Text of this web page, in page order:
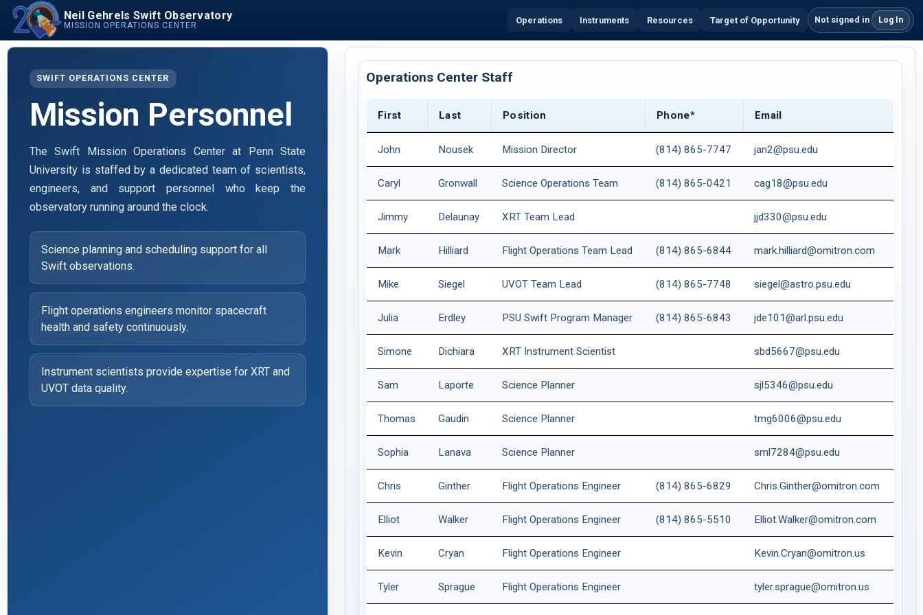
Neil Gehrels Swift Observatory
MISSION OPERATIONS CENTER
Operations Instruments Resources Target of Opportunity Not signed in Log In
SWIFT OPERATIONS CENTER
Mission Personnel
The Swift Mission Operations Center at Penn State
University is staffed by a dedicated team of scientists,
engineers, and support personnel who keep the
observatory running around the clock.
Science planning and scheduling support for all
Swift observations.
Flight operations engineers monitor spacecraft
health and safety continuously.
Instrument scientists provide expertise for XRT and
UVOT data quality.
Operations Center Staff
First Last Position Phone* Email
John Nousek Mission Director (814) 865-7747 jan2@psu.edu
Caryl Gronwall Science Operations Team (814) 865-0421 cag18@psu.edu
Jimmy Delaunay XRT Team Lead jjd330@psu.edu
Mark Hilliard Flight Operations Team Lead (814) 865-6844 mark.hilliard@omitron.com
Mike Siegel UVOT Team Lead (814) 865-7748 siegel@astro.psu.edu
Julia Erdley PSU Swift Program Manager (814) 865-6843 jde101@arl.psu.edu
Simone Dichiara XRT Instrument Scientist sbd5667@psu.edu
Sam Laporte Science Planner sjl5346@psu.edu
Thomas Gaudin Science Planner tmg6006@psu.edu
Sophia Lanava Science Planner sml7284@psu.edu
Chris Ginther Flight Operations Engineer (814) 865-6829 Chris.Ginther@omitron.com
Elliot Walker Flight Operations Engineer (814) 865-5510 Elliot.Walker@omitron.com
Kevin Cryan Flight Operations Engineer Kevin.Cryan@omitron.us
Tyler Sprague Flight Operations Engineer tyler.sprague@omitron.us